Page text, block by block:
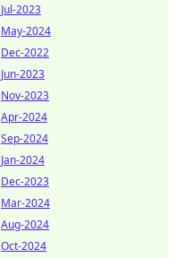
Jul-2023
May-2024
Dec-2022
Jun-2023
Nov-2023
Apr-2024
Sep-2024
Jan-2024
Dec-2023
Mar-2024
Aug-2024
Oct-2024